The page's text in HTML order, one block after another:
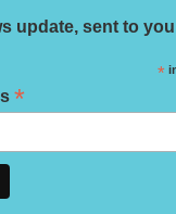
update, sent to
*
*